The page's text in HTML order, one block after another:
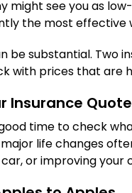
might see you as
the most effective
be substantial. Two
with prices that are
Insurance
time to check
life changes
or improving your